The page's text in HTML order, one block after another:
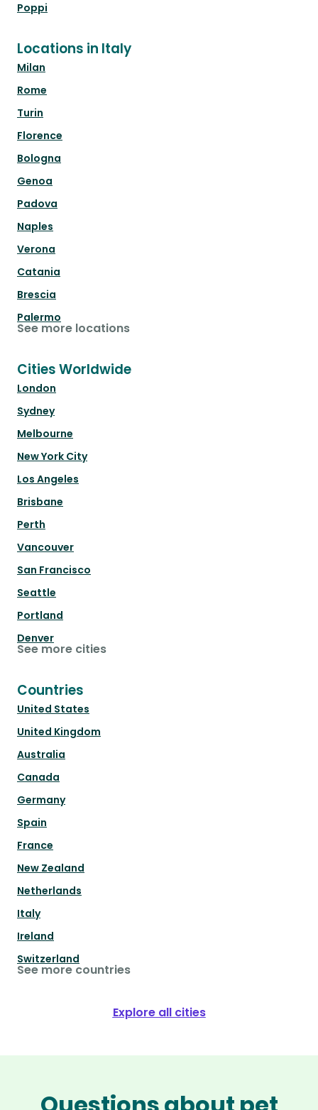
Poppi
Locations in Italy
Milan
Rome
Turin
Florence
Bologna
Genoa
Padova
Naples
Verona
Catania
Brescia
Palermo
See more locations
Cities Worldwide
London
Sydney
Melbourne
New York City
Los Angeles
Brisbane
Perth
Vancouver
San Francisco
Seattle
Portland
Denver
See more cities
Countries
United States
United Kingdom
Australia
Canada
Germany
Spain
France
New Zealand
Netherlands
Italy
Ireland
Switzerland
See more countries
Explore all cities